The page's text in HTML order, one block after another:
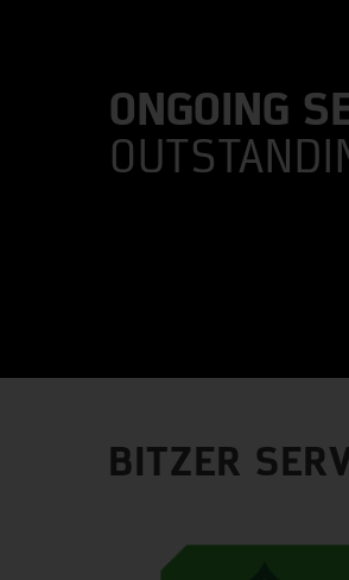
ONGOING
BITZER